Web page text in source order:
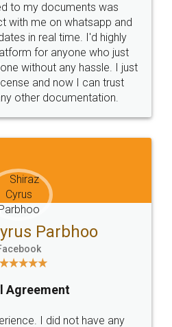
Money Back
Guarantee.
Email
hello@legaldocs.co.in
SOCIAL MEDIA